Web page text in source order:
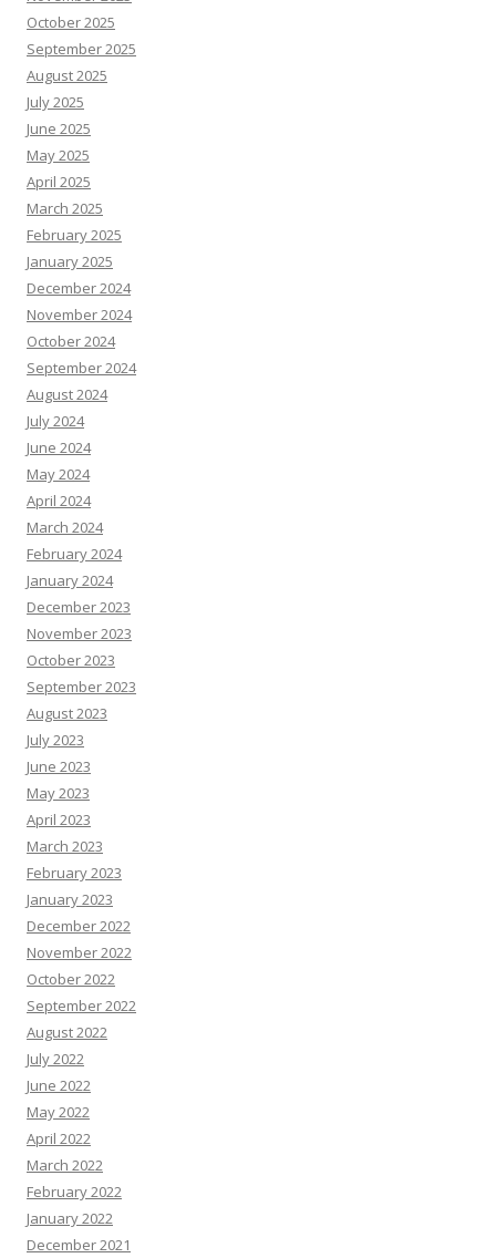
October 2025
September 2025
August 2025
July 2025
June 2025
May 2025
April 2025
March 2025
February 2025
January 2025
December 2024
November 2024
October 2024
September 2024
August 2024
July 2024
June 2024
May 2024
April 2024
March 2024
February 2024
January 2024
December 2023
November 2023
October 2023
September 2023
August 2023
July 2023
June 2023
May 2023
April 2023
March 2023
February 2023
January 2023
December 2022
November 2022
October 2022
September 2022
August 2022
July 2022
June 2022
May 2022
April 2022
March 2022
February 2022
January 2022
December 2021